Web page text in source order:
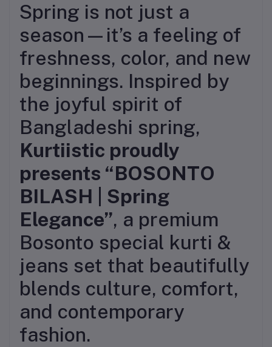
Spring is not just a
season—it’s a feeling of
freshness, color, and new
beginnings. Inspired by
the joyful spirit of
Bangladeshi spring,
Kurtiistic proudly
presents “BOSONTO
BILASH | Spring
Elegance”, a premium
Bosonto special kurti &
jeans set that beautifully
blends culture, comfort,
and contemporary
fashion.